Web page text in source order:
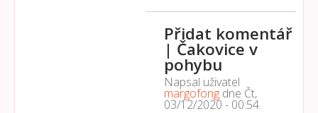
Přidat komentář
| Čakovice v
pohybu
Napsal uživatel
margofong dne Čt,
03/12/2020 - 00:54.